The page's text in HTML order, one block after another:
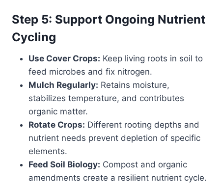
Step 5: Support Ongoing Nutrient
Cycling
Use Cover Crops: Keep living roots in soil to
feed microbes and fix nitrogen.
Mulch Regularly: Retains moisture,
stabilizes temperature, and contributes
organic matter.
Rotate Crops: Different rooting depths and
nutrient needs prevent depletion of specific
elements.
Feed Soil Biology: Compost and organic
amendments create a resilient nutrient cycle.